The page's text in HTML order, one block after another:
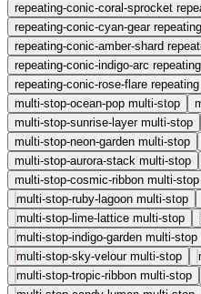
repeating-conic-coral-sprocket
repeating-conic-cyan-gear repeating
repeating-conic-amber-shard
repeating-conic-indigo-arc repeating
repeating-conic-rose-flare repeating
multi-stop-ocean-pop multi-stop
multi-stop-sunrise-layer multi-stop
multi-stop-neon-garden multi-stop
multi-stop-aurora-stack multi-stop
multi-stop-cosmic-ribbon multi-stop
multi-stop-ruby-lagoon multi-stop
multi-stop-lime-lattice multi-stop
multi-stop-indigo-garden multi-stop
multi-stop-sky-velour multi-stop
multi-stop-tropic-ribbon multi-stop